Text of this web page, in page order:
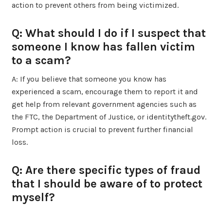
action to prevent others from being victimized.
Q: What should I do if I suspect that
someone I know has fallen victim
to a scam?
A: If you believe that someone you know has
experienced a scam, encourage them to report it and
get help from relevant government agencies such as
the FTC, the Department of Justice, or identitytheft.gov.
Prompt action is crucial to prevent further financial
loss.
Q: Are there specific types of fraud
that I should be aware of to protect
myself?